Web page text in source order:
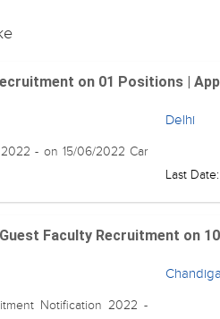
on 01 Positions |
- on 15/06/2022 Car
Delhi
Last
Faculty Recruitment on
Notification 2022 -